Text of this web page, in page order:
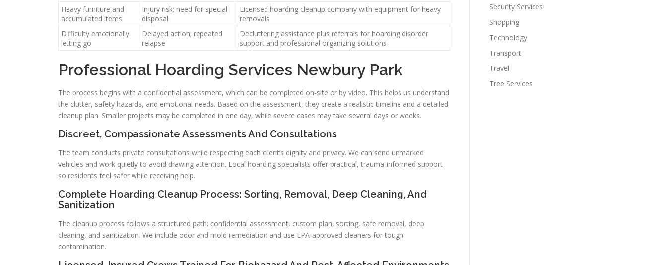
Heavy furniture and
accumulated items
Injury risk; need for special
disposal
Licensed hoarding cleanup company with equipment for heavy
removals
Difficulty emotionally
letting go
Delayed action; repeated
relapse
Decluttering assistance plus referrals for hoarding disorder
support and professional organizing solutions
Professional Hoarding Services Newbury Park
The process begins with a confidential assessment, which can be completed on-site or by video. This helps us understand
the clutter, safety hazards, and emotional needs. Based on the assessment, they create a realistic timeline and a detailed
cleanup plan. Smaller projects may be completed in one day, while severe cases may take several days or weeks.
Discreet, Compassionate Assessments And Consultations
The team conducts private consultations while respecting each client’s dignity and privacy. We can send unmarked
vehicles and work quietly to avoid drawing attention. Local hoarding specialists offer practical, trauma-informed support
so residents feel safer while receiving help.
Complete Hoarding Cleanup Process: Sorting, Removal, Deep Cleaning, And
Sanitization
The cleanup process follows a structured path: confidential assessment, custom plan, sorting, safe removal, deep
cleaning, and sanitization. We include odor and mold remediation and use EPA-approved cleaners for tough
contamination.
Security Services
Shopping
Technology
Transport
Travel
Tree Services